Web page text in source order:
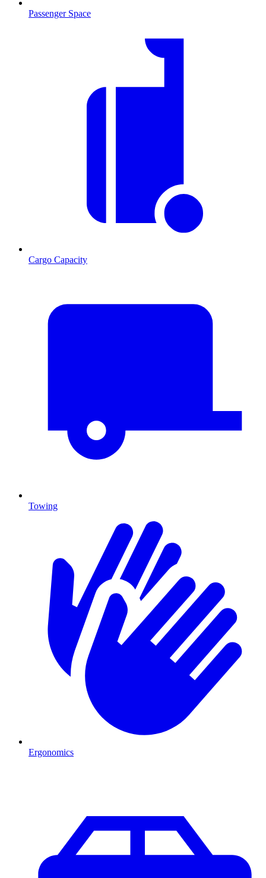
Passenger Space
Cargo Capacity
Towing
Ergonomics